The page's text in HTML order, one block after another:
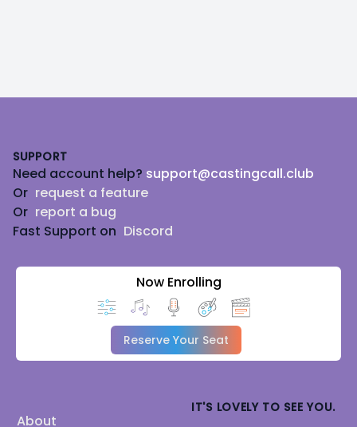
SUPPORT
Need account help? support@castingcall.club
Or request a feature
Or report a bug
Fast Support on Discord
Now Enrolling
Reserve Your Seat
About
IT'S LOVELY TO SEE YOU.